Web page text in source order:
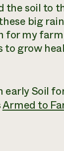
the soil to
big
for my
to grow
Soil
Armed to